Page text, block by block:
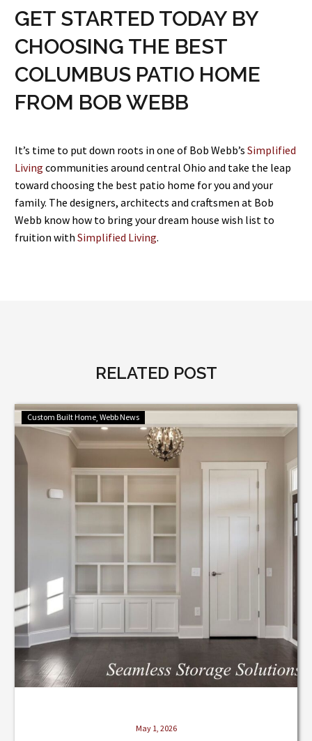
GET STARTED TODAY BY
CHOOSING THE BEST
COLUMBUS PATIO HOME
FROM BOB WEBB
It’s time to put down roots in one of Bob Webb’s Simplified
Living communities around central Ohio and take the leap
toward choosing the best patio home for you and your
family. The designers, architects and craftsmen at Bob
Webb know how to bring your dream house wish list to
fruition with Simplified Living.
RELATED POST
Hidden
Storage
Ideas
That
Luxury
Custom Built Home Webb News
May 1, 2026